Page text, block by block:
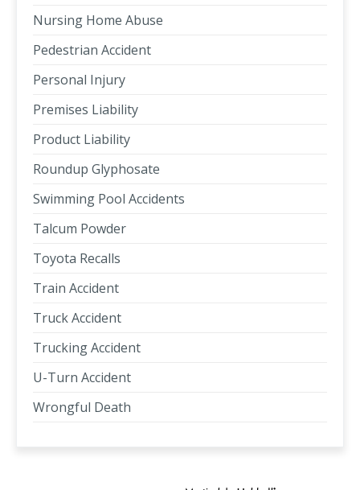
Nursing Home Abuse
Pedestrian Accident
Personal Injury
Premises Liability
Product Liability
Roundup Glyphosate
Swimming Pool Accidents
Talcum Powder
Toyota Recalls
Train Accident
Truck Accident
Trucking Accident
U-Turn Accident
Wrongful Death